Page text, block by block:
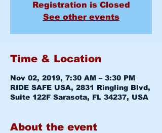
Registration is Closed
See other events
Time & Location
Nov 02, 2019, 7:30 AM – 3:30 PM
RIDE SAFE USA, 2831 Ringling Blvd,
Suite 122F Sarasota, FL 34237, USA
About the event